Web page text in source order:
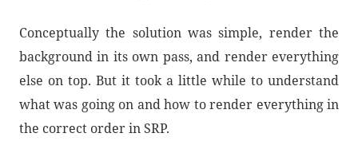
Conceptually the solution was simple, render the
background in its own pass, and render everything
else on top. But it took a little while to understand
what was going on and how to render everything in
the correct order in SRP.